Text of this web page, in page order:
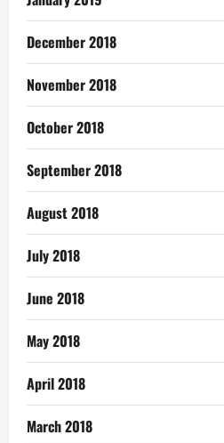
December 2018
November 2018
October 2018
September 2018
August 2018
July 2018
June 2018
May 2018
April 2018
March 2018